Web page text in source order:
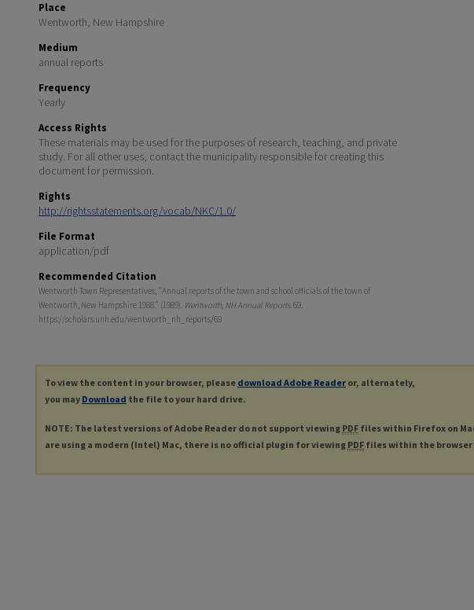
Place
Wentworth, New Hampshire
Medium
annual reports
Frequency
Yearly
Access Rights
These materials may be used for the purposes of research, teaching, and private
study. For all other uses, contact the municipality responsible for creating this
document for permission.
Rights
http://rightsstatements.org/vocab/NKC/1.0/
File Format
application/pdf
Recommended Citation
Wentworth Town Representatives, "Annual reports of the town and school officials of the town of
Wentworth, New Hampshire 1988." (1989). Wentworth, NH Annual Reports. 69.
https://scholars.unh.edu/wentworth_nh_reports/69
To view the content in your browser, please download Adobe Reader or, alternately,
you may Download the file to your hard drive.
NOTE: The latest versions of Adobe Reader do not support viewing PDF files within Firefox on
are using a modern (Intel) Mac, there is no official plugin for viewing PDF files within the browser